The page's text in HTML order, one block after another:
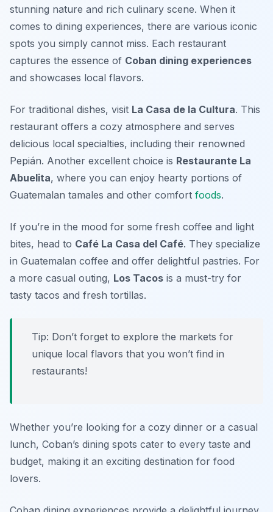
stunning nature and rich culinary scene. When it
comes to dining experiences, there are various iconic
spots you simply cannot miss. Each restaurant
captures the essence of Coban dining experiences
and showcases local flavors.
For traditional dishes, visit La Casa de la Cultura. This
restaurant offers a cozy atmosphere and serves
delicious local specialties, including their renowned
Pepián. Another excellent choice is Restaurante La
Abuelita, where you can enjoy hearty portions of
Guatemalan tamales and other comfort foods.
If you’re in the mood for some fresh coffee and light
bites, head to Café La Casa del Café. They specialize
in Guatemalan coffee and offer delightful pastries. For
a more casual outing, Los Tacos is a must-try for
tasty tacos and fresh tortillas.
Tip: Don’t forget to explore the markets for
unique local flavors that you won’t find in
restaurants!
Whether you’re looking for a cozy dinner or a casual
lunch, Coban’s dining spots cater to every taste and
budget, making it an exciting destination for food
lovers.